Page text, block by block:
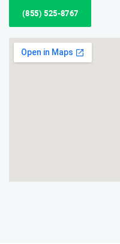
(855) 525-8767